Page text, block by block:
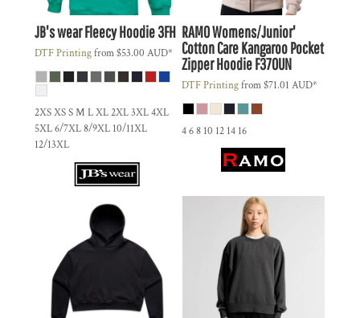
JB's wearFleecy Hoodie3FH
DTF Printingfrom$53.00 AUD*
2XS XS S M L XL 2XL 3XL 4XL
5XL 6/7XL 8/9XL 10/11XL
12/13XL
RAMOWomens/Junior'
Cotton Care Kangaroo Pocket
Zipper HoodieF370UN
DTF Printingfrom$71.01 AUD*
4 6 8 10 12 14 16